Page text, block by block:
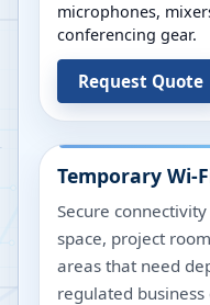
microphones,
conferencing gear.
Request Quote
Temporary Wi-
Secure
space, project
areas that need
regulated